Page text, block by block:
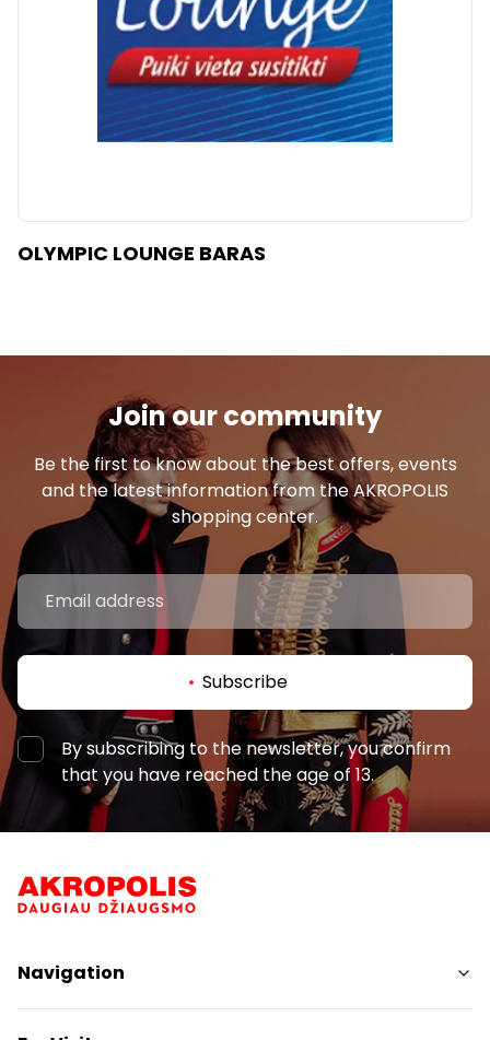
OLYMPIC LOUNGE BARAS
Join our community
Be the first to know about the best offers, events
and the latest information from the AKROPOLIS
shopping center.
Subscribe
By subscribing to the newsletter, you confirm
that you have reached the age of 13.
Navigation
Shops